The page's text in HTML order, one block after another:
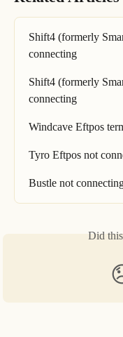
Shift4 (formerly
connecting
Shift4 (formerly
connecting
Windcave Eftpos
Tyro Eftpos not
Bustle not
Did